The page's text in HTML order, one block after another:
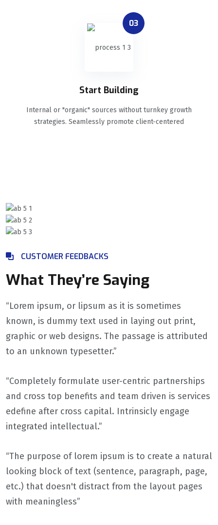
03
Start Building
Internal or "organic" sources without turnkey growth
strategies. Seamlessly promote client-centered
CUSTOMER FEEDBACKS
What They’re Saying
“Lorem ipsum, or lipsum as it is sometimes
known, is dummy text used in laying out print,
graphic or web designs. The passage is attributed
to an unknown typesetter.”
“Completely formulate user-centric partnerships
and cross top benefits and team driven is services
edefine after cross capital. Intrinsicly engage
integrated intellectual.”
“The purpose of lorem ipsum is to create a natural
looking block of text (sentence, paragraph, page,
etc.) that doesn't distract from the layout pages
with meaningless”